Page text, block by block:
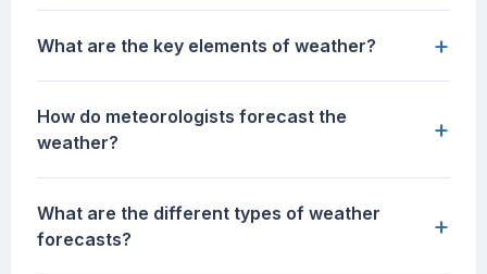
What are the key elements of weather? +
How do meteorologists forecast the
weather?
+
What are the different types of weather
forecasts?
+